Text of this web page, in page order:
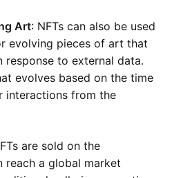
Art: NFTs can also be used
evolving pieces of art that
response to external data.
evolves based on the time
interactions from the
are sold on the
reach a global market